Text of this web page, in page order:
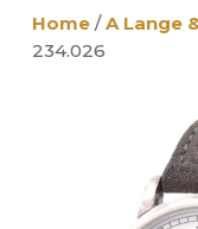
Home/A Lange
234.026